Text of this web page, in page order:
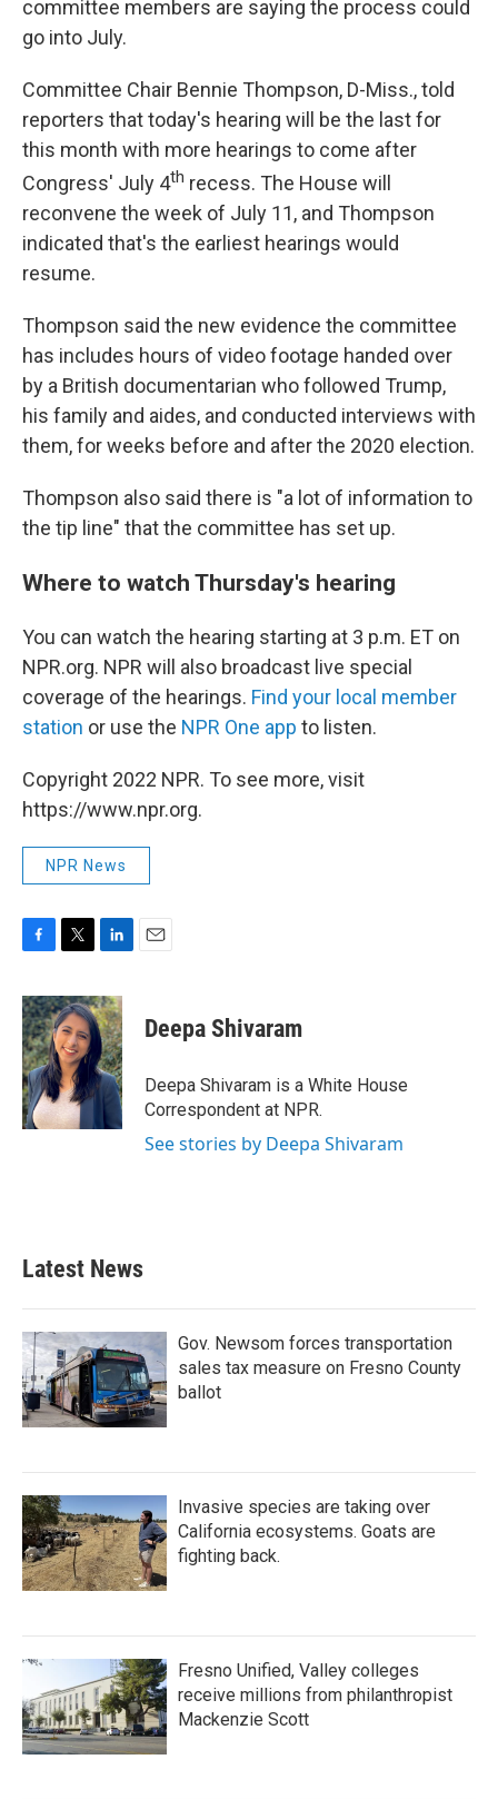
committee members are saying the process could
go into July.
Committee Chair Bennie Thompson, D-Miss., told
reporters that today's hearing will be the last for
this month with more hearings to come after
Congress' July 4th recess. The House will
reconvene the week of July 11, and Thompson
indicated that's the earliest hearings would
resume.
Thompson said the new evidence the committee
has includes hours of video footage handed over
by a British documentarian who followed Trump,
his family and aides, and conducted interviews with
them, for weeks before and after the 2020 election.
Thompson also said there is "a lot of information to
the tip line" that the committee has set up.
Where to watch Thursday's hearing
You can watch the hearing starting at 3 p.m. ET on
NPR.org. NPR will also broadcast live special
coverage of the hearings. Find your local member
station or use the NPR One app to listen.
Copyright 2022 NPR. To see more, visit
https://www.npr.org.
NPR News
c
e
b
o
o
k
i
t
t
e
r
n
k
e
d
I
n
Deepa Shivaram
Deepa Shivaram is a White House
Correspondent at NPR.
See stories by Deepa Shivaram
Latest News
Gov. Newsom forces transportation
sales tax measure on Fresno County
ballot
Invasive species are taking over
California ecosystems. Goats are
fighting back.
Fresno Unified, Valley colleges
receive millions from philanthropist
Mackenzie Scott